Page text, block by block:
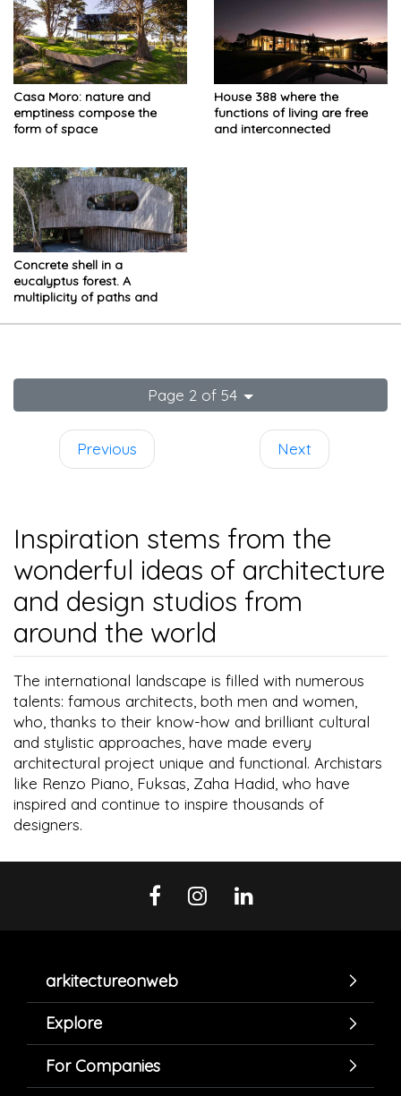
Casa Moro: nature and
emptiness compose the
form of space
House 388 where the
functions of living are free
and interconnected
Concrete shell in a
eucalyptus forest. A
multiplicity of paths and
Page 2 of 54
Previous Next
Inspiration stems from the
wonderful ideas of architecture
and design studios from
around the world
The international landscape is filled with numerous
talents: famous architects, both men and women,
who, thanks to their know-how and brilliant cultural
and stylistic approaches, have made every
architectural project unique and functional. Archistars
like Renzo Piano, Fuksas, Zaha Hadid, who have
inspired and continue to inspire thousands of
designers.
arkitectureonweb
Explore
For Companies